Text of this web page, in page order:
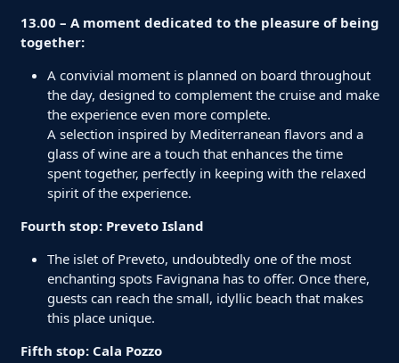
13.00 – A moment dedicated to the pleasure of being
together:
A convivial moment is planned on board throughout
the day, designed to complement the cruise and make
the experience even more complete.
A selection inspired by Mediterranean flavors and a
glass of wine are a touch that enhances the time
spent together, perfectly in keeping with the relaxed
spirit of the experience.
Fourth stop: Preveto Island
The islet of Preveto, undoubtedly one of the most
enchanting spots Favignana has to offer. Once there,
guests can reach the small, idyllic beach that makes
this place unique.
Fifth stop: Cala Pozzo